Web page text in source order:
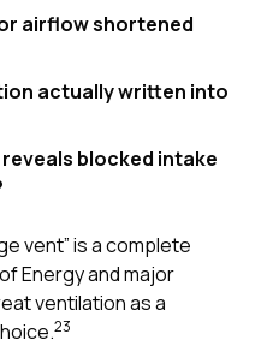
airflow shortened
actually written into
blocked intake
vent” is a complete
Energy and major
ventilation as a
23